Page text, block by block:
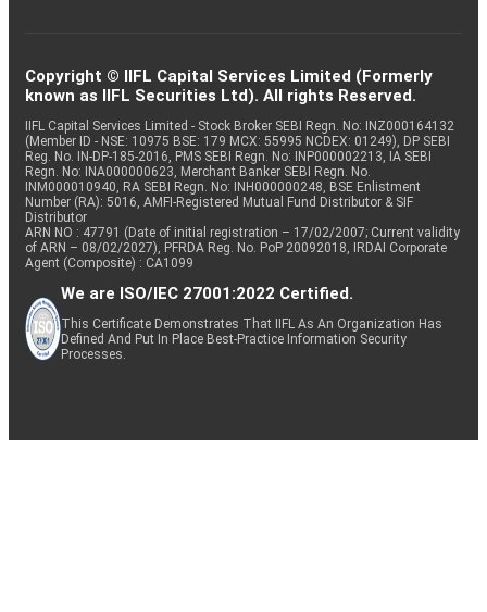
Copyright © IIFL Capital Services Limited (Formerly
known as IIFL Securities Ltd). All rights Reserved.
IIFL Capital Services Limited - Stock Broker SEBI Regn. No: INZ000164132
(Member ID - NSE: 10975 BSE: 179 MCX: 55995 NCDEX: 01249), DP SEBI
Reg. No. IN-DP-185-2016, PMS SEBI Regn. No: INP000002213, IA SEBI
Regn. No: INA000000623, Merchant Banker SEBI Regn. No.
INM000010940, RA SEBI Regn. No: INH000000248, BSE Enlistment
Number (RA): 5016, AMFI-Registered Mutual Fund Distributor & SIF
Distributor
ARN NO : 47791 (Date of initial registration – 17/02/2007; Current validity
of ARN – 08/02/2027), PFRDA Reg. No. PoP 20092018, IRDAI Corporate
Agent (Composite) : CA1099
We are ISO/IEC 27001:2022 Certified.
This Certificate Demonstrates That IIFL As An Organization Has
Defined And Put In Place Best-Practice Information Security
Processes.